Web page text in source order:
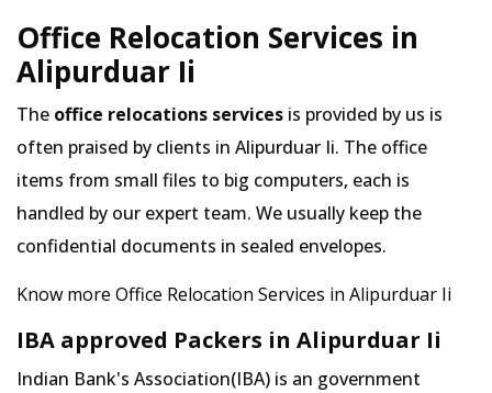
Office Relocation Services in
Alipurduar Ii
The office relocations services is provided by us is
often praised by clients in Alipurduar Ii. The office
items from small files to big computers, each is
handled by our expert team. We usually keep the
confidential documents in sealed envelopes.
Know more Office Relocation Services in Alipurduar Ii
IBA approved Packers in Alipurduar Ii
Indian Bank's Association(IBA) is an government